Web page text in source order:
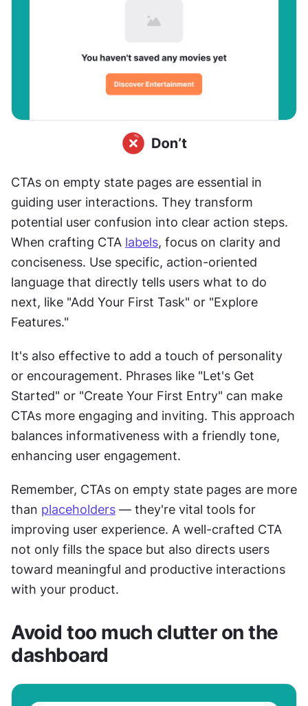
CTAs on empty state pages are essential in
guiding user interactions. They transform
potential user confusion into clear action steps.
When crafting CTA labels, focus on clarity and
conciseness. Use specific, action-oriented
language that directly tells users what to do
next, like "Add Your First Task" or "Explore
Features."
It's also effective to add a touch of personality
or encouragement. Phrases like "Let's Get
Started" or "Create Your First Entry" can make
CTAs more engaging and inviting. This approach
balances informativeness with a friendly tone,
enhancing user engagement.
Remember, CTAs on empty state pages are more
than placeholders — they're vital tools for
improving user experience. A well-crafted CTA
not only fills the space but also directs users
toward meaningful and productive interactions
with your product.
Avoid too much clutter on the
dashboard